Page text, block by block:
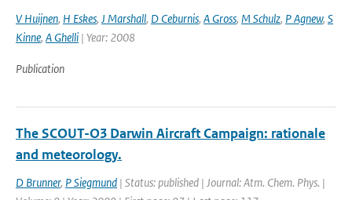
V Huijnen, H Eskes, J Marshall, D Ceburnis, A Gross, M Schulz, P Agnew, S
Kinne, A Ghelli | Year: 2008
Publication
The SCOUT-O3 Darwin Aircraft Campaign: rationale
and meteorology.
D Brunner, P Siegmund | Status: published | Journal: Atm. Chem. Phys. |